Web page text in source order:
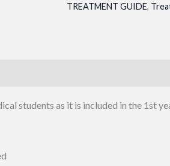
TREATMENT GUIDE,
students as it is included in the 1st